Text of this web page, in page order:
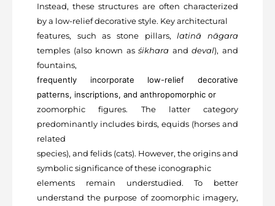
Instead, these structures are often characterized
by a low-relief decorative style. Key architectural
features, such as stone pillars, latinā nāgara
temples (also known asśikhara anddeval), and
fountains,
frequently incorporate low-relief decorative
patterns, inscriptions, and anthropomorphic or
zoomorphic figures. The latter category
predominantly includes birds, equids (horses and
related
species), and felids (cats). However, the origins and
symbolic significance of these iconographic
elements remain understudied. To better
understand the purpose of zoomorphic imagery,